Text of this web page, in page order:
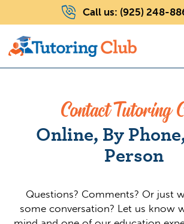
Call us: (925) 248-
Contact Tutoring
Online, By
Person
Questions? Comments? Or just
some conversation? Let us know